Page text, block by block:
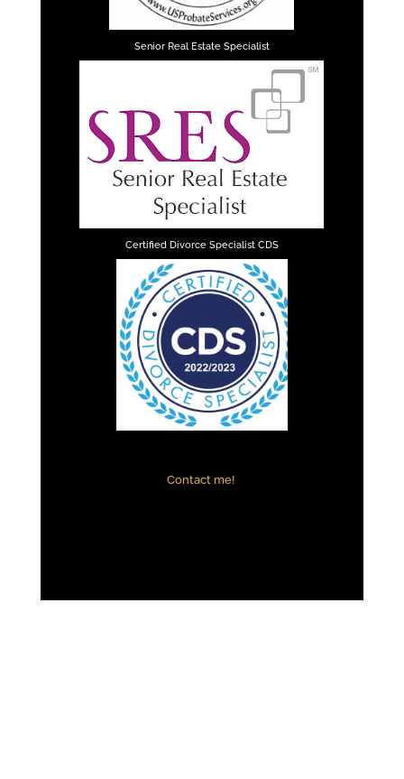
Senior Real Estate Specialist
Certified Divorce Specialist CDS
Contact me!